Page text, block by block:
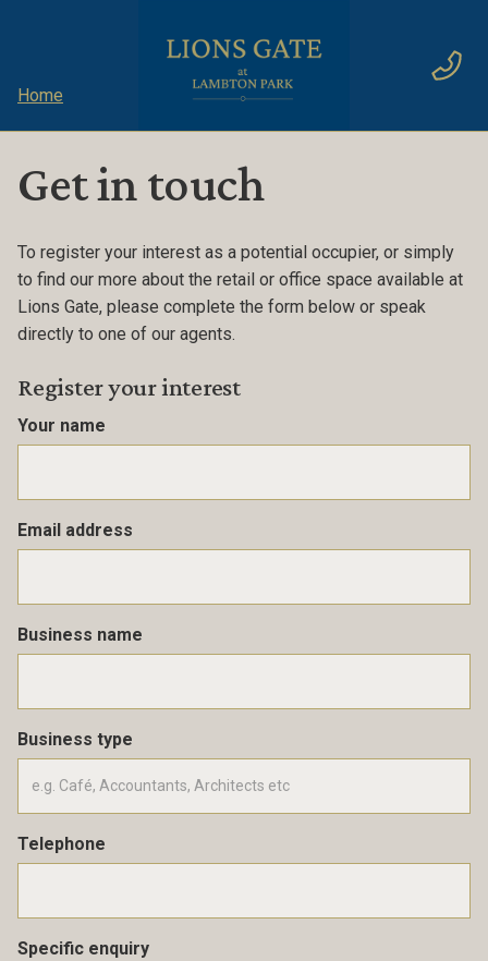
Home
Get in touch
To register your interest as a potential occupier, or simply
to find our more about the retail or office space available at
Lions Gate, please complete the form below or speak
directly to one of our agents.
Register your interest
Your name
Email address
Business name
Business type
Telephone
Specific enquiry